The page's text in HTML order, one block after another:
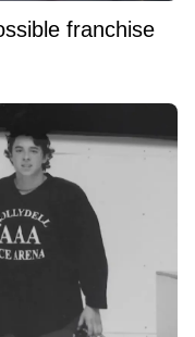
franchise